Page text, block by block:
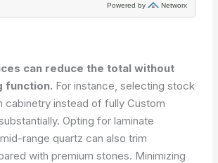
can reduce the total without
function. For instance, selecting stock
cabinetry instead of fully Custom
Opting for laminate
range quartz can also trim
with premium stones. Minimizing